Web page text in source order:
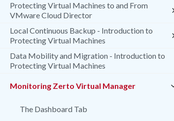
Protecting Virtual Machines to and From
VMware Cloud Director
Local Continuous Backup - Introduction to
Protecting Virtual Machines
Data Mobility and Migration - Introduction to
Protecting Virtual Machines
Monitoring Zerto Virtual Manager
The Dashboard Tab